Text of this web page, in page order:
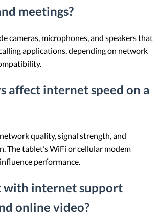
meetings?
cameras, microphones, and speakers that
applications, depending on network
affect internet speed on a
quality, signal strength, and
The tablet’s WiFi or cellular modem
performance.
with internet support
online video?